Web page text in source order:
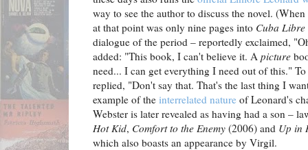
way to see the author to discuss the novel.
at that point was only nine pages into Cuba Libre
dialogue of the period – reportedly exclaimed,
added: "This book, I can't believe it. A picture
need... I can get everything I need out of this."
replied, "Don't say that. That's the last thing I
example of the interrelated nature of Leonard's
Webster is later revealed as having had a son –
Hot Kid, Comfort to the Enemy (2006) and Up in
which also boasts an appearance by Virgil.